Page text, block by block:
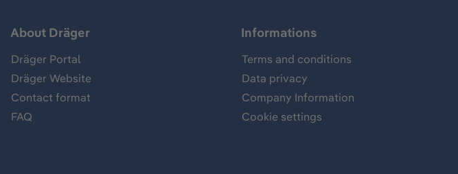
About Dräger
Dräger Portal
Dräger Website
Contact format
FAQ
Informations
Terms and conditions
Data privacy
Company Information
Cookie settings